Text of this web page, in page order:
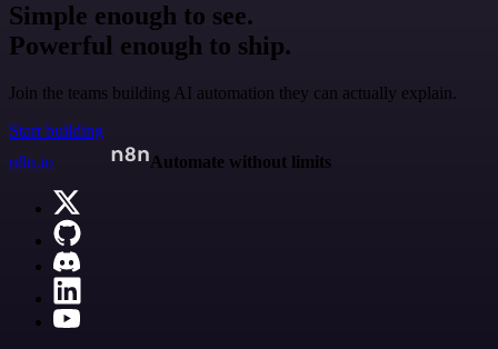
Simple enough to see.
Powerful enough to ship.
Join the teams building AI automation they can actually explain.
Start building
n8n.io
Automate without limits